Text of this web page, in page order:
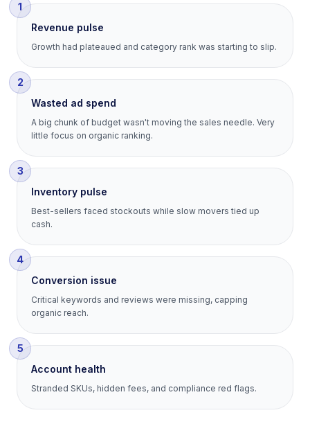
1
Revenue pulse
Growth had plateaued and category rank was starting to slip.
2
Wasted ad spend
A big chunk of budget wasn't moving the sales needle. Very
little focus on organic ranking.
3
Inventory pulse
Best-sellers faced stockouts while slow movers tied up
cash.
4
Conversion issue
Critical keywords and reviews were missing, capping
organic reach.
5
Account health
Stranded SKUs, hidden fees, and compliance red flags.